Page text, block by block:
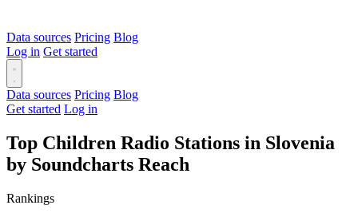
Data sources Pricing Blog
Log in Get started
Data sources Pricing Blog
Get started Log in
Top Children Radio Stations in Slovenia
by Soundcharts Reach
Rankings